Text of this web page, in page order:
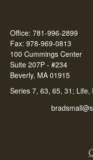
Office: 781-996-2899
Fax: 978-969-0813
100 Cummings Center
Suite 207P - #234
Beverly, MA 01915
Series 7, 63, 65, 31; Life,